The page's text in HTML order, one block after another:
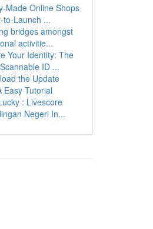
Made Online Shops
to-Launch ...
bridges amongst
activitie...
Your Identity: The
ID ...
the Update
Easy Tutorial
: Livescore
Negeri In...